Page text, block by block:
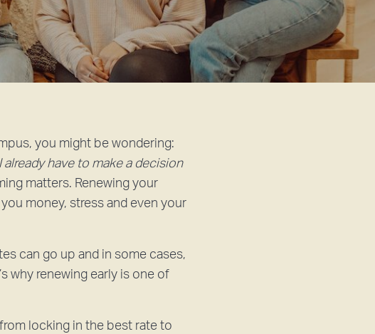
you might be wondering:
already have to make a decision
matters. Renewing your
money, stress and even your
can go up and in some cases,
why renewing early is one of
locking in the best rate to